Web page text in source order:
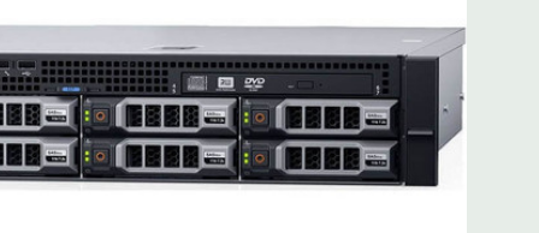
available for purchase.